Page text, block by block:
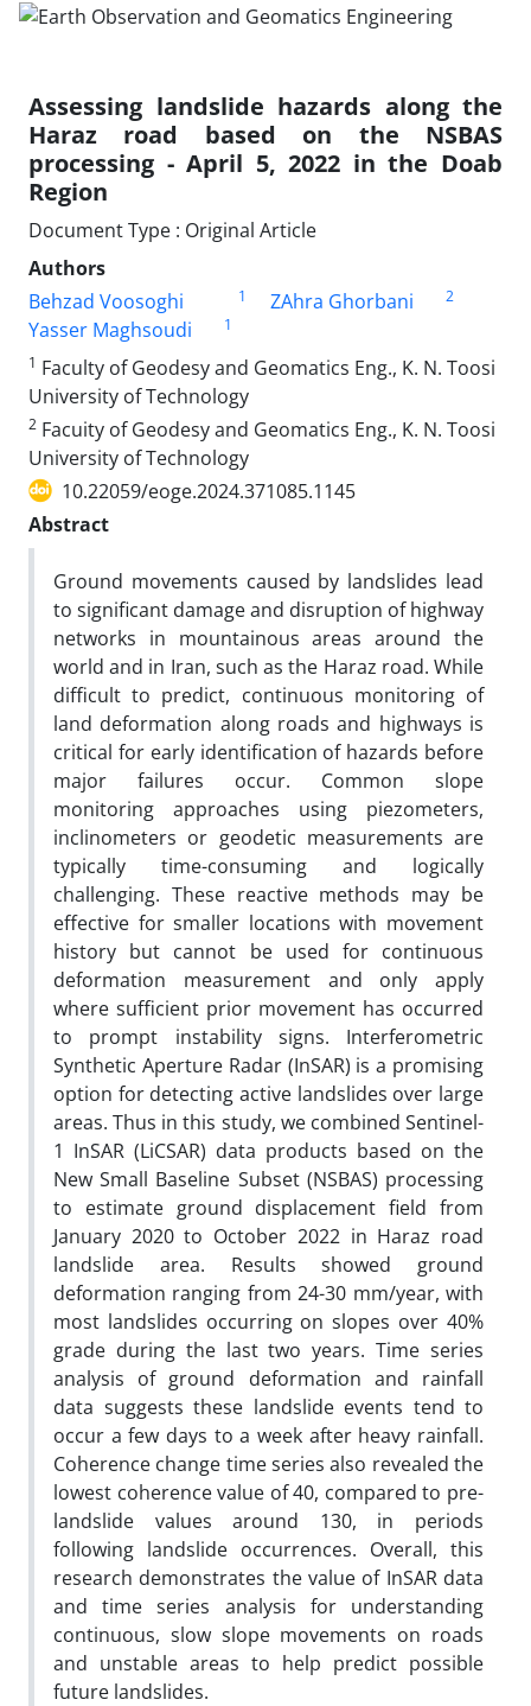
Assessing landslide hazards along the
Haraz road based on the NSBAS
processing - April 5, 2022 in the Doab
Region
Document Type : Original Article
Authors
Behzad Voosoghi
1 ZAhra Ghorbani 2
Yasser Maghsoudi
1
1 Faculty of Geodesy and Geomatics Eng., K. N. Toosi
University of Technology
2 Facuity of Geodesy and Geomatics Eng., K. N. Toosi
University of Technology
10.22059/eoge.2024.371085.1145
Abstract
Ground movements caused by landslides lead
to significant damage and disruption of highway
networks in mountainous areas around the
world and in Iran, such as the Haraz road. While
difficult to predict, continuous monitoring of
land deformation along roads and highways is
critical for early identification of hazards before
major failures occur. Common slope
monitoring approaches using piezometers,
inclinometers or geodetic measurements are
typically time-consuming and logically
challenging. These reactive methods may be
effective for smaller locations with movement
history but cannot be used for continuous
deformation measurement and only apply
where sufficient prior movement has occurred
to prompt instability signs. Interferometric
Synthetic Aperture Radar (InSAR) is a promising
option for detecting active landslides over large
areas. Thus in this study, we combined Sentinel-
1 InSAR (LiCSAR) data products based on the
New Small Baseline Subset (NSBAS) processing
to estimate ground displacement field from
January 2020 to October 2022 in Haraz road
landslide area. Results showed ground
deformation ranging from 24-30 mm/year, with
most landslides occurring on slopes over 40%
grade during the last two years. Time series
analysis of ground deformation and rainfall
data suggests these landslide events tend to
occur a few days to a week after heavy rainfall.
Coherence change time series also revealed the
lowest coherence value of 40, compared to pre-
landslide values around 130, in periods
following landslide occurrences. Overall, this
research demonstrates the value of InSAR data
and time series analysis for understanding
continuous, slow slope movements on roads
and unstable areas to help predict possible
future landslides.